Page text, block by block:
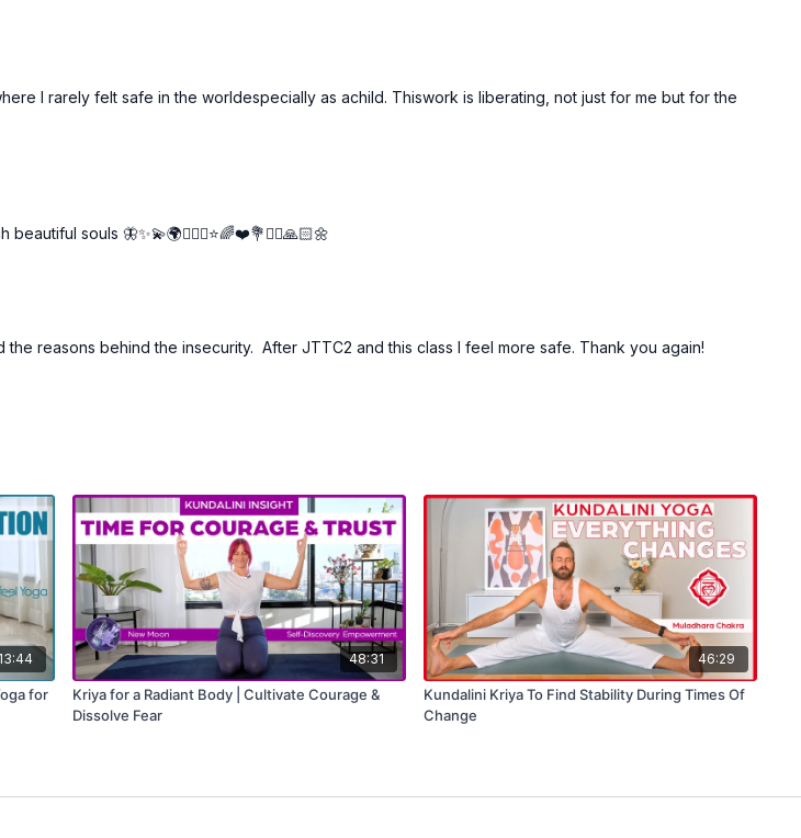
I rarely felt safe in the worldespecially as achild. Thiswork is liberating, not just for me but for the
souls 🦋✨💫🌍🧘🏼‍♀️⭐️🌈❤️💐🙋‍♀️🙏🏻🌼
reasons behind the insecurity. After JTTC2 and this class I feel more safe. Thank you again!
for
48:31
Kriya for a Radiant Body | Cultivate Courage &
Dissolve Fear
46:29
Kundalini Kriya To Find Stability During Times Of
Change